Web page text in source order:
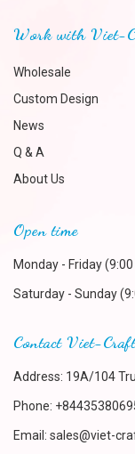
Work with Viet-
Wholesale
Custom Design
News
Q & A
About Us
Open time
Monday - Friday
Saturday - Sunday
Contact Viet-Craft
Address: 19A/104
Phone:
Email: sales@viet-